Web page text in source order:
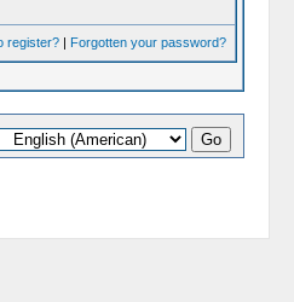
register?| Forgotten your password?